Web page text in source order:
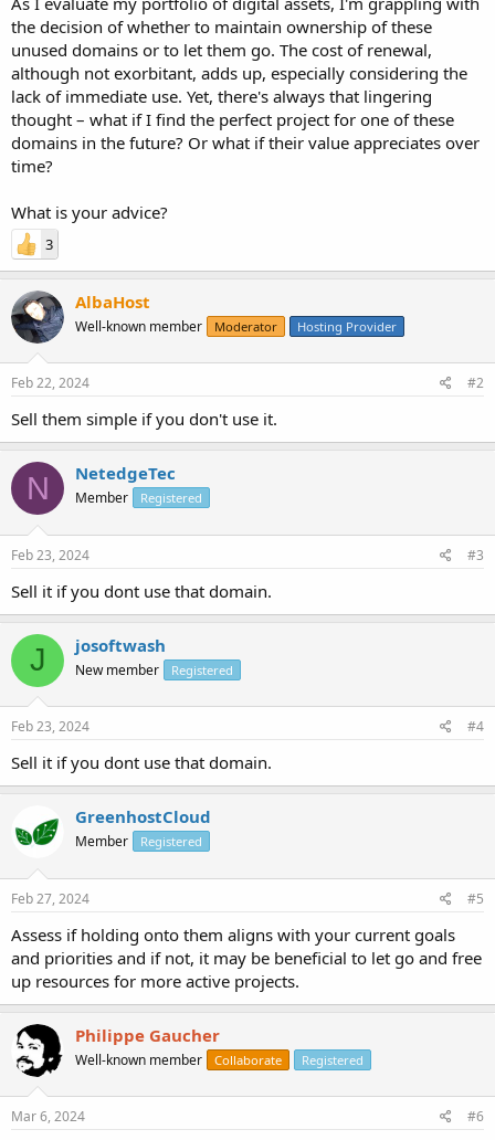
the decision of whether to maintain ownership of these
unused domains or to let them go. The cost of renewal,
although not exorbitant, adds up, especially considering the
lack of immediate use. Yet, there's always that lingering
thought – what if I find the perfect project for one of these
domains in the future? Or what if their value appreciates over
time?
What is your advice?
3
AlbaHost
Well-known member Moderator Hosting Provider
Feb 22, 2024 #2
Sell them simple if you don't use it.
N NetedgeTec
Member Registered
Feb 23, 2024 #3
Sell it if you dont use that domain.
J josoftwash
New member Registered
Feb 23, 2024 #4
Sell it if you dont use that domain.
GreenhostCloud
Member Registered
Feb 27, 2024 #5
Assess if holding onto them aligns with your current goals
and priorities and if not, it may be beneficial to let go and free
up resources for more active projects.
Philippe Gaucher
Well-known member Collaborate Registered
Mar 6, 2024 #6